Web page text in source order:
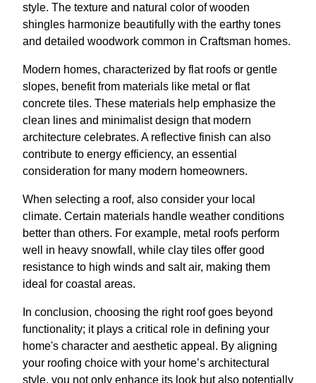
style. The texture and natural color of wooden
shingles harmonize beautifully with the earthy tones
and detailed woodwork common in Craftsman homes.
Modern homes, characterized by flat roofs or gentle
slopes, benefit from materials like metal or flat
concrete tiles. These materials help emphasize the
clean lines and minimalist design that modern
architecture celebrates. A reflective finish can also
contribute to energy efficiency, an essential
consideration for many modern homeowners.
When selecting a roof, also consider your local
climate. Certain materials handle weather conditions
better than others. For example, metal roofs perform
well in heavy snowfall, while clay tiles offer good
resistance to high winds and salt air, making them
ideal for coastal areas.
In conclusion, choosing the right roof goes beyond
functionality; it plays a critical role in defining your
home's character and aesthetic appeal. By aligning
your roofing choice with your home’s architectural
style, you not only enhance its look but also potentially